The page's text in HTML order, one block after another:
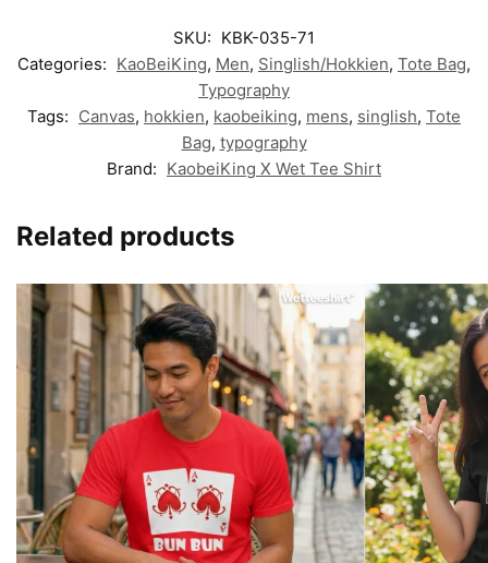
SKU: KBK-035-71
Categories: KaoBeiKing, Men, Singlish/Hokkien, Tote Bag,
Typography
Tags: Canvas, hokkien, kaobeiking, mens, singlish, Tote
Bag, typography
Brand: KaobeiKing X Wet Tee Shirt
Related products